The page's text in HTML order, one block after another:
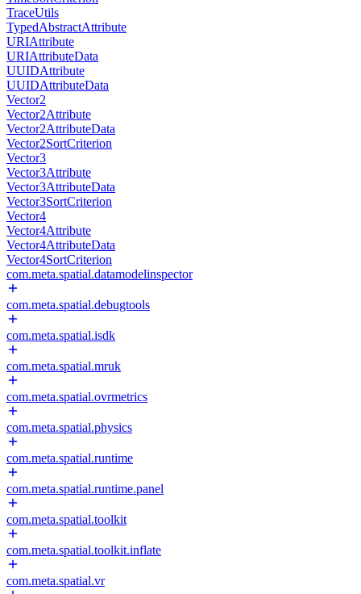
TraceUtils
TypedAbstractAttribute
URIAttribute
URIAttributeData
UUIDAttribute
UUIDAttributeData
Vector2
Vector2Attribute
Vector2AttributeData
Vector2SortCriterion
Vector3
Vector3Attribute
Vector3AttributeData
Vector3SortCriterion
Vector4
Vector4Attribute
Vector4AttributeData
Vector4SortCriterion
com.meta.spatial.datamodelinspector
com.meta.spatial.debugtools
com.meta.spatial.isdk
com.meta.spatial.mruk
com.meta.spatial.ovrmetrics
com.meta.spatial.physics
com.meta.spatial.runtime
com.meta.spatial.runtime.panel
com.meta.spatial.toolkit
com.meta.spatial.toolkit.inflate
com.meta.spatial.vr